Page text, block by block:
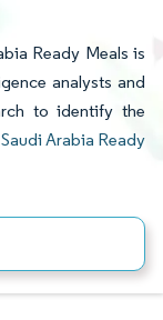
Ready Meals is
analysts and
to identify the
Saudi Arabia Ready